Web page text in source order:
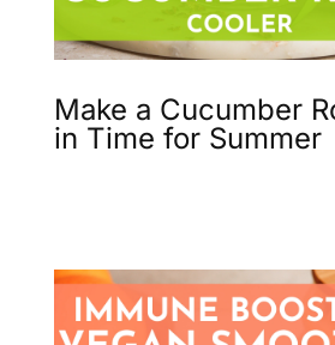
Make a Cucumber
in Time for Summer